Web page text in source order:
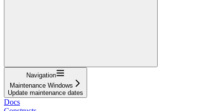
Navigation
Maintenance Windows
Update maintenance dates
Docs